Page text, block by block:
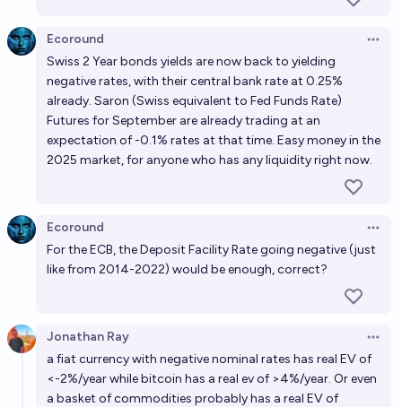
Ecoround
Swiss 2 Year bonds yields are now back to yielding
negative rates, with their central bank rate at 0.25%
already. Saron (Swiss equivalent to Fed Funds Rate)
Futures for September are already trading at an
expectation of -0.1% rates at that time. Easy money in the
2025 market, for anyone who has any liquidity right now.
Ecoround
For the ECB, the Deposit Facility Rate going negative (just
like from 2014-2022) would be enough, correct?
Jonathan Ray
a fiat currency with negative nominal rates has real EV of
<-2%/year while bitcoin has a real ev of >4%/year. Or even
a basket of commodities probably has a real EV of